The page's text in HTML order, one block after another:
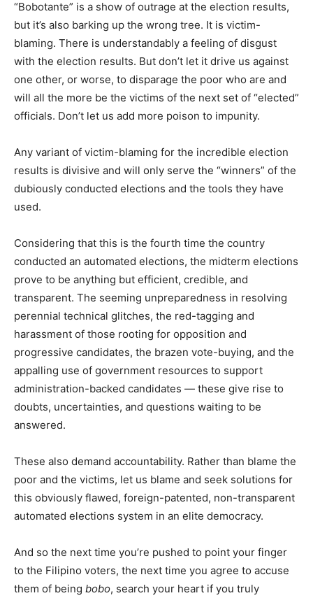
“Bobotante” is a show of outrage at the election results,
but it’s also barking up the wrong tree. It is victim-
blaming. There is understandably a feeling of disgust
with the election results. But don’t let it drive us against
one other, or worse, to disparage the poor who are and
will all the more be the victims of the next set of “elected”
officials. Don’t let us add more poison to impunity.
Any variant of victim-blaming for the incredible election
results is divisive and will only serve the “winners” of the
dubiously conducted elections and the tools they have
used.
Considering that this is the fourth time the country
conducted an automated elections, the midterm elections
prove to be anything but efficient, credible, and
transparent. The seeming unpreparedness in resolving
perennial technical glitches, the red-tagging and
harassment of those rooting for opposition and
progressive candidates, the brazen vote-buying, and the
appalling use of government resources to support
administration-backed candidates — these give rise to
doubts, uncertainties, and questions waiting to be
answered.
These also demand accountability. Rather than blame the
poor and the victims, let us blame and seek solutions for
this obviously flawed, foreign-patented, non-transparent
automated elections system in an elite democracy.
And so the next time you’re pushed to point your finger
to the Filipino voters, the next time you agree to accuse
them of being bobo, search your heart if you truly